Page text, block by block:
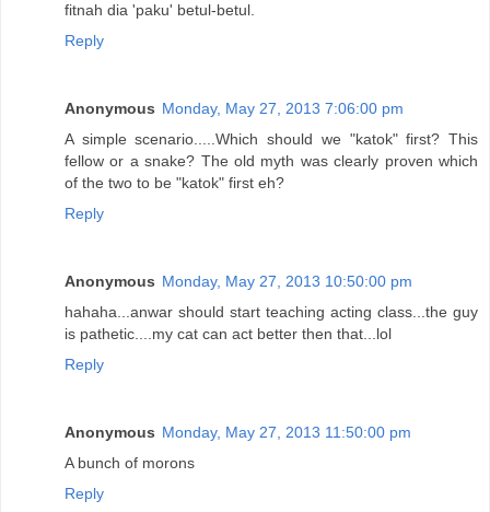
fitnah dia 'paku' betul-betul.
Reply
Anonymous Monday, May 27, 2013 7:06:00 pm
A simple scenario.....Which should we "katok" first? This
fellow or a snake? The old myth was clearly proven which
of the two to be "katok" first eh?
Reply
Anonymous Monday, May 27, 2013 10:50:00 pm
hahaha...anwar should start teaching acting class...the guy
is pathetic....my cat can act better then that...lol
Reply
Anonymous Monday, May 27, 2013 11:50:00 pm
A bunch of morons
Reply